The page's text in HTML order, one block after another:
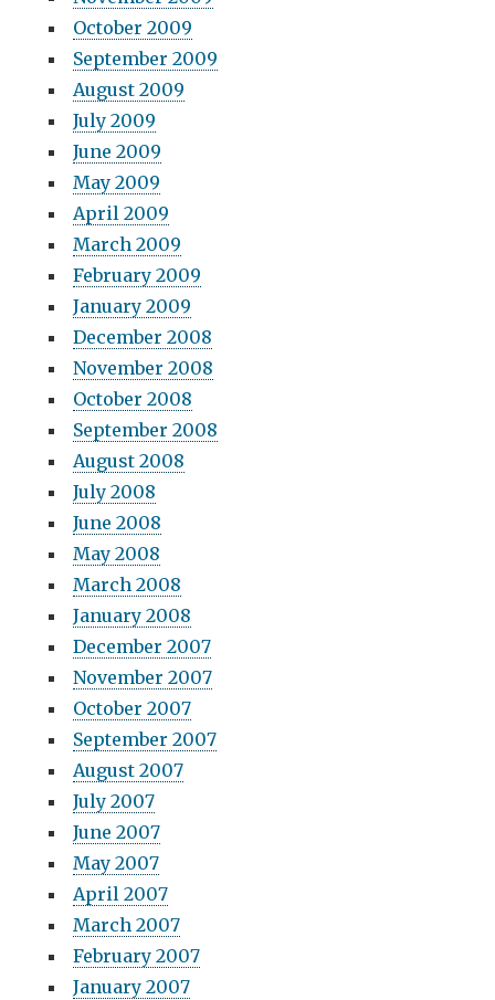
October 2009
September 2009
August 2009
July 2009
June 2009
May 2009
April 2009
March 2009
February 2009
January 2009
December 2008
November 2008
October 2008
September 2008
August 2008
July 2008
June 2008
May 2008
March 2008
January 2008
December 2007
November 2007
October 2007
September 2007
August 2007
July 2007
June 2007
May 2007
April 2007
March 2007
February 2007
January 2007